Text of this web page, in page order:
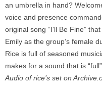
an umbrella in hand?
voice and presence
original song “I’ll Be Fine”
Emily as the group’s female
Rice is full of seasoned
makes for a sound that is
Audio of rice’s set on